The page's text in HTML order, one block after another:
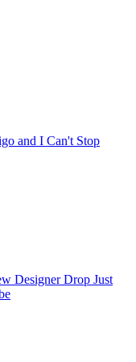
and I Can't Stop
Designer Drop Just